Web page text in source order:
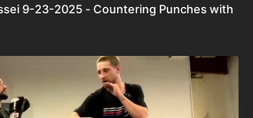
9-23-2025 - Countering Punches with